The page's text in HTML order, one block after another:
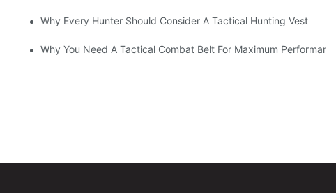
Why Every Hunter Should Consider A Tactical Hunting Vest
Why You Need A Tactical Combat Belt For Maximum